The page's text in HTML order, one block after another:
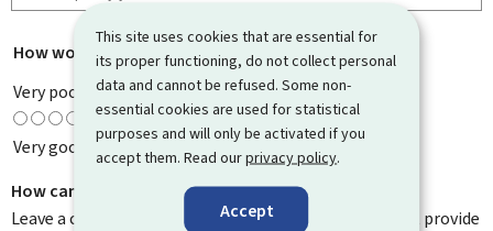
This site uses cookies that are essential for
its proper functioning, do not collect personal
data and cannot be refused. Some non-
essential cookies are used for statistical
purposes and will only be activated if you
accept them. Read ourprivacy policy.
Accept
How would you rate this page?
Very poor
Very good
How can we improve it?
Leave a comment to help us improve this page. Do not provide